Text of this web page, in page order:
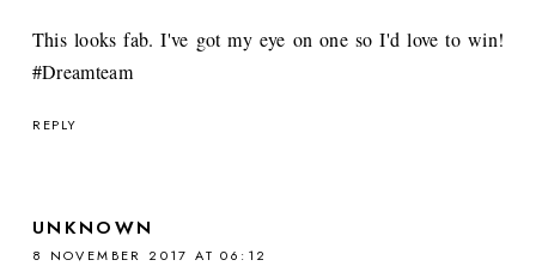
This looks fab. I've got my eye on one so I'd love to win!
#Dreamteam
REPLY
UNKNOWN
8 NOVEMBER 2017 AT 06:12